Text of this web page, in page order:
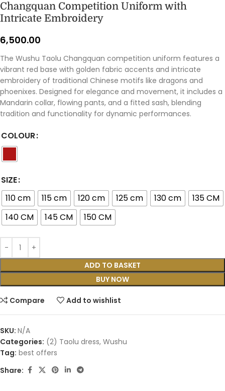
Changquan Competition Uniform with
Intricate Embroidery
6,500.00
The Wushu Taolu Changquan competition uniform features a
vibrant red base with golden fabric accents and intricate
embroidery of traditional Chinese motifs like dragons and
phoenixes. Designed for elegance and movement, it includes a
Mandarin collar, flowing pants, and a fitted sash, blending
tradition and functionality for dynamic performances.
COLOUR
SIZE
110 cm
115 cm 120 cm 125 cm 130 cm
135 CM
140 CM
145 CM 150 CM
ADD TO BASKET
BUY NOW
Compare Add to wishlist
SKU: N/A
Categories: (2) Taolu dress, Wushu
Tag: best offers
Share: